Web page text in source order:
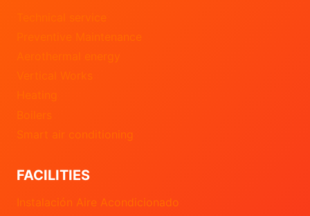
Preventive Maintenance
Aerothermal energy
Vertical Works
Smart air conditioning
FACILITIES
Instalación Aire Acondicionado